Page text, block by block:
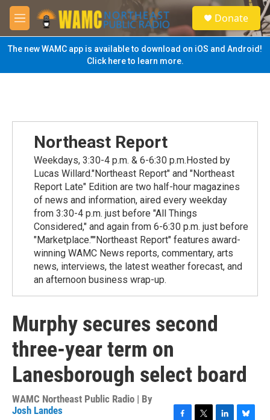
Skip to main content
M
e
n
u
S
e
a
Donate
The new WAMC app is available to download on iOS and Android!
Click here to learn more.
Northeast Report
Weekdays, 3:30-4 p.m. & 6-6:30 p.m.Hosted by
Lucas Willard."Northeast Report" and "Northeast
Report Late" Edition are two half-hour magazines
of news and information, aired every weekday
from 3:30-4 p.m. just before "All Things
Considered," and again from 6-6:30 p.m. just before
"Marketplace.""Northeast Report" features award-
winning WAMC News reports, commentary, arts
news, interviews, the latest weather forecast, and
an afternoon business wrap-up.
Murphy secures second
three-year term on
Lanesborough select board
WAMC Northeast Public Radio | By
Josh Landes